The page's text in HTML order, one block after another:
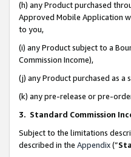
(h) any Product purchased
Approved Mobile Application
to you,
(i) any Product subject to a
Commission Income),
(j) any Product purchased as
(k) any pre-release or pre-
3. Standard Commission
Subject to the limitations
described in the Appendix(”